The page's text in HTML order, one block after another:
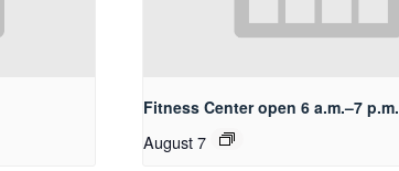
Fitness Center open 6 a.m.–7 p.m.
August 7